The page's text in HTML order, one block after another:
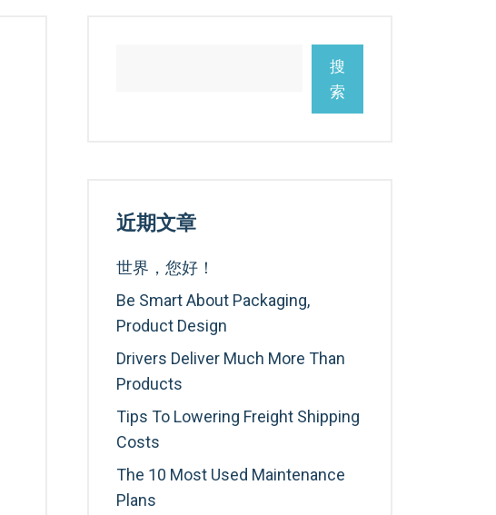
搜
索
近期文章
世界，您好！
Be Smart About Packaging,
Product Design
Drivers Deliver Much More Than
Products
Tips To Lowering Freight Shipping
Costs
The 10 Most Used Maintenance
Plans